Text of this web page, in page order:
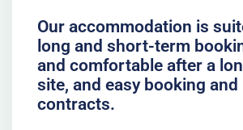
Our accommodation is
long and short-term
and comfortable after a
site, and easy booking and
contracts.